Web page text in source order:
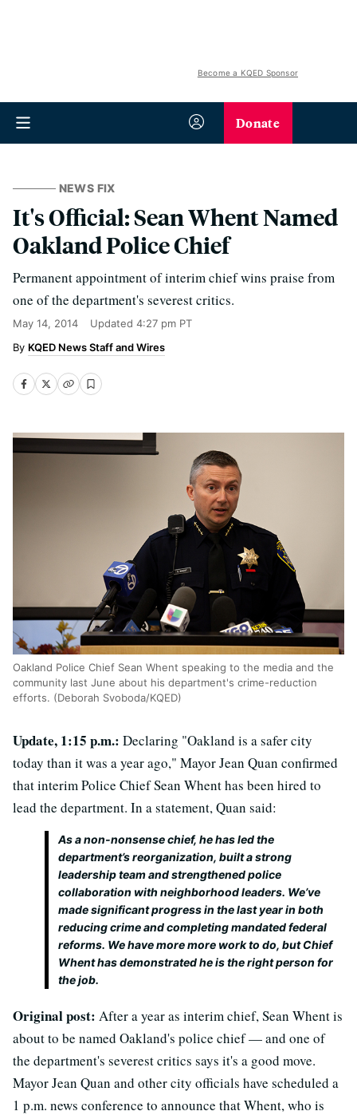
Become a KQED Sponsor
Donate
NEWS FIX
It's Official: Sean Whent Named
Oakland Police Chief
Permanent appointment of interim chief wins praise from
one of the department's severest critics.
May 14, 2014 Updated 4:27 pm PT
KQED News Staff and Wires
Oakland Police Chief Sean Whent speaking to the media and the
community last June about his department's crime-reduction
efforts. (Deborah Svoboda/KQED)
Update, 1:15 p.m.: Declaring "Oakland is a safer city
today than it was a year ago," Mayor Jean Quan confirmed
that interim Police Chief Sean Whent has been hired to
lead the department. In a statement, Quan said:
As a non-nonsense chief, he has led the
department’s reorganization, built a strong
leadership team and strengthened police
collaboration with neighborhood leaders. We’ve
made significant progress in the last year in both
reducing crime and completing mandated federal
reforms. We have more more work to do, but Chief
Whent has demonstrated he is the right person for
the job.
Original post: After a year as interim chief, Sean Whent is
about to be named Oakland's police chief — and one of
the department's severest critics says it's a good move.
Mayor Jean Quan and other city officials have scheduled a
1 p.m. news conference to announce that Whent, who is